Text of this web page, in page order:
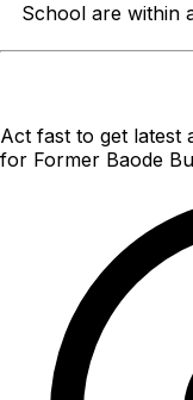
School are within
Act fast to get latest
for Former Baode